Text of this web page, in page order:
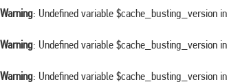
Warning: Undefined variable $cache_busting_version in
Warning: Undefined variable $cache_busting_version in
Warning: Undefined variable $cache_busting_version in